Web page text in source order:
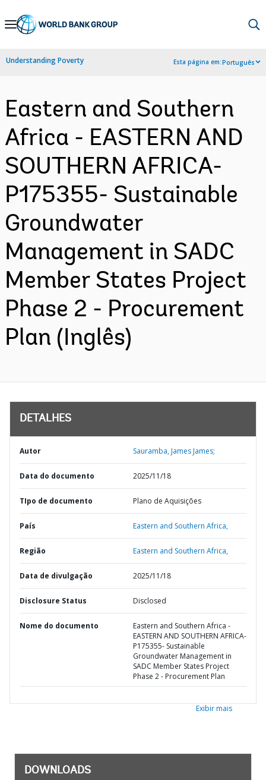
Skip
Navigation
Understanding Poverty Esta página em:Português
Eastern and Southern
Africa - EASTERN AND
SOUTHERN AFRICA-
P175355- Sustainable
Groundwater
Management in SADC
Member States Project
Phase 2 - Procurement
Plan (Inglês)
DETALHES
Autor Sauramba, James James;
Data do documento 2025/11/18
TIpo de documento Plano de Aquisições
País Eastern and Southern Africa,
Região Eastern and Southern Africa,
Data de divulgação 2025/11/18
Disclosure Status Disclosed
Nome do documento
Eastern and Southern Africa -
EASTERN AND SOUTHERN AFRICA-
P175355- Sustainable
Groundwater Management in
SADC Member States Project
Phase 2 - Procurement Plan
Exibir mais
DOWNLOADS